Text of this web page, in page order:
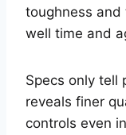
toughness
well time and
Specs only tell
reveals finer
controls even